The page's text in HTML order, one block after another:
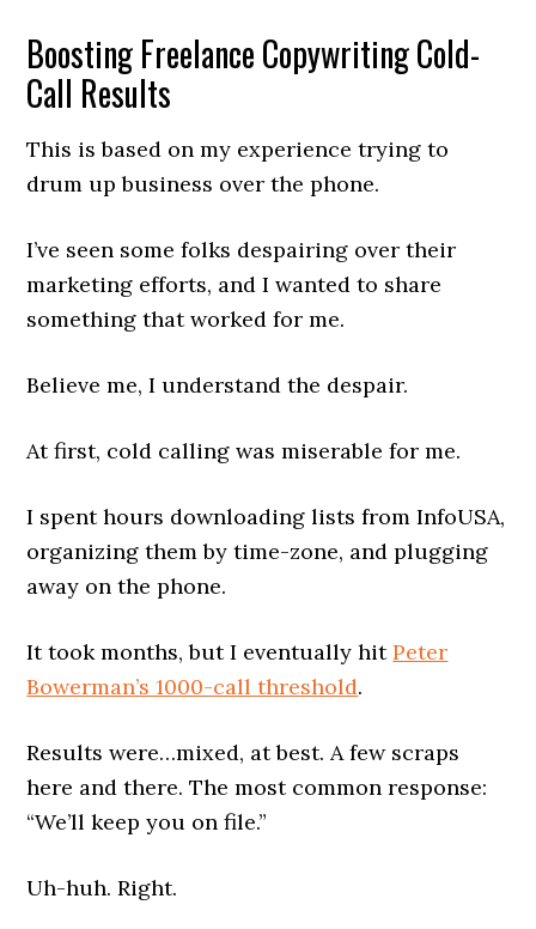
Boosting Freelance Copywriting Cold-
Call Results
This is based on my experience trying to
drum up business over the phone.
I’ve seen some folks despairing over their
marketing efforts, and I wanted to share
something that worked for me.
Believe me, I understand the despair.
At first, cold calling was miserable for me.
I spent hours downloading lists from InfoUSA,
organizing them by time-zone, and plugging
away on the phone.
It took months, but I eventually hitPeter
Bowerman’s 1000-call threshold.
Results were…mixed, at best. A few scraps
here and there. The most common response:
“We’ll keep you on file.”
Uh-huh. Right.